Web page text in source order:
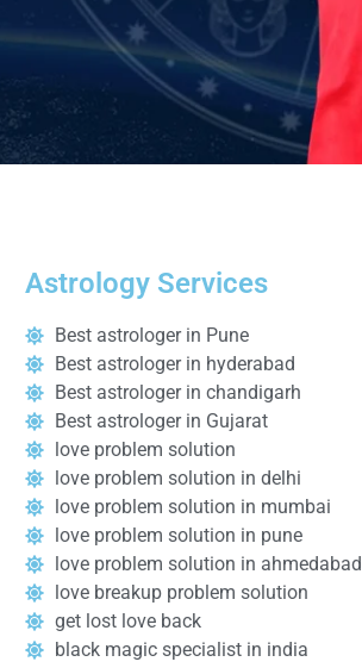
Astrology Services
Best astrologer in Pune
Best astrologer in hyderabad
Best astrologer in chandigarh
Best astrologer in Gujarat
love problem solution
love problem solution in delhi
love problem solution in mumbai
love problem solution in pune
love problem solution in ahmedabad
love breakup problem solution
get lost love back
black magic specialist in india